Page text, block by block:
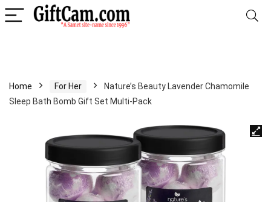
Home For Her
Nature’s Beauty Lavender Chamomile
Sleep Bath Bomb Gift Set Multi-Pack